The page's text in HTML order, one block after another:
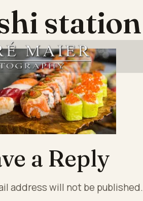
station
a Reply
address will not be published.